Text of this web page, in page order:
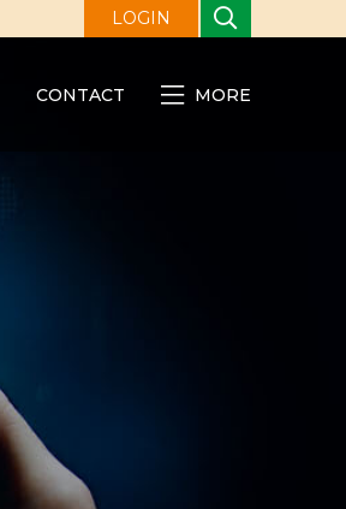
LOGIN
CONTACT MORE